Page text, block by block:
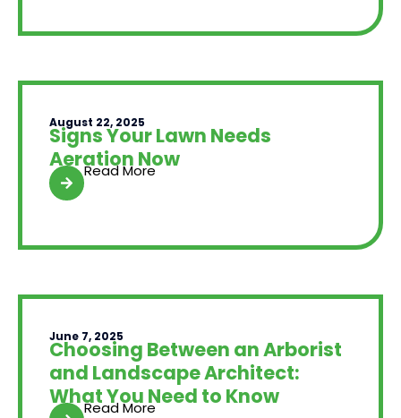
August 22, 2025
Signs Your Lawn Needs
Aeration Now
Read More
June 7, 2025
Choosing Between an Arborist
and Landscape Architect:
What You Need to Know
Read More